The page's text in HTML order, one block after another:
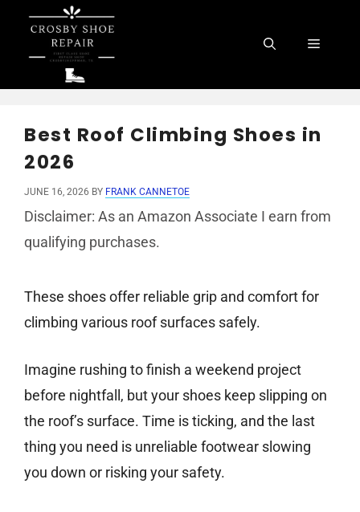
content
Menu
Best Roof Climbing Shoes in
2026
JUNE 16, 2026 BY FRANK CANNETOE
Disclaimer: As an Amazon Associate I earn from
qualifying purchases.
These shoes offer reliable grip and comfort for
climbing various roof surfaces safely.
Imagine rushing to finish a weekend project
before nightfall, but your shoes keep slipping on
the roof’s surface. Time is ticking, and the last
thing you need is unreliable footwear slowing
you down or risking your safety.